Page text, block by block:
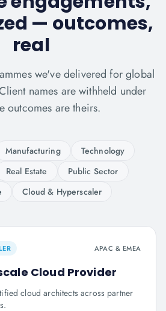
— outcomes,
real
we've delivered for global
names are withheld under
outcomes are theirs.
Manufacturing
Technology
Real Estate
Public Sector
Cloud & Hyperscaler
APAC & EMEA
Cloud Provider
cloud architects across partner